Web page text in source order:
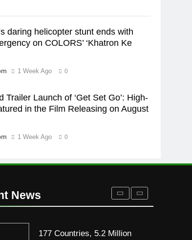
daring helicopter stunt ends with
on COLORS’ ‘Khatron Ke
1 Week Ago 0
Trailer Launch of ‘Get Set Go’: High-
in the Film Releasing on August
1 Week Ago 0
News
television debut with COLORS’
‘Khatron Ke Khiladi’
ENTERTAINMENT
Power-Packed Trailer Launch
Releasing on August 7th
Gujarati Film Maaran Unveils
REDMI’s Biggest-Ever
8000mAh Battery and
177 Countries, 5.2 Million